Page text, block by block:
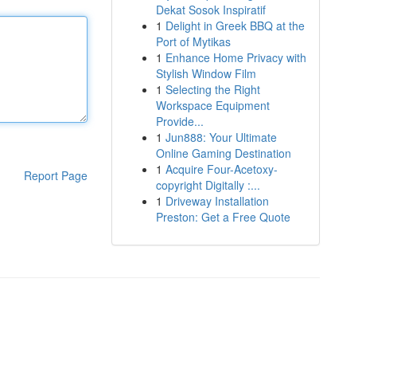
Report Page
Dekat Sosok Inspiratif
1 Delight in Greek BBQ at the
Port of Mytikas
1 Enhance Home Privacy with
Stylish Window Film
1 Selecting the Right
Workspace Equipment
Provide...
1 Jun888: Your Ultimate
Online Gaming Destination
1 Acquire Four-Acetoxy-
copyright Digitally :...
1 Driveway Installation
Preston: Get a Free Quote